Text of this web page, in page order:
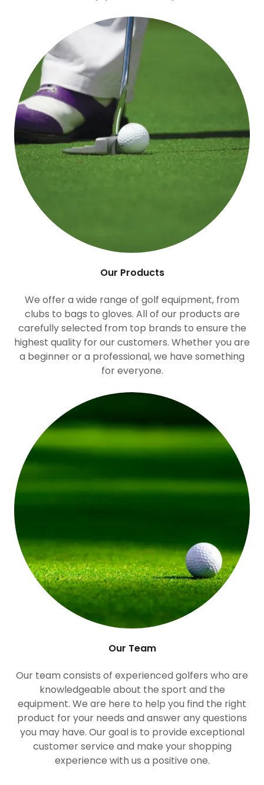
Our Products
We offer a wide range of golf equipment, from
clubs to bags to gloves. All of our products are
carefully selected from top brands to ensure the
highest quality for our customers. Whether you are
a beginner or a professional, we have something
for everyone.
Our Team
Our team consists of experienced golfers who are
knowledgeable about the sport and the
equipment. We are here to help you find the right
product for your needs and answer any questions
you may have. Our goal is to provide exceptional
customer service and make your shopping
experience with us a positive one.